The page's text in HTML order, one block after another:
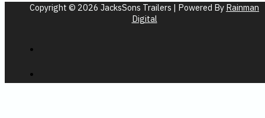
Copyright © 2026 JacksSons Trailers | Powered By Rainman
Digital